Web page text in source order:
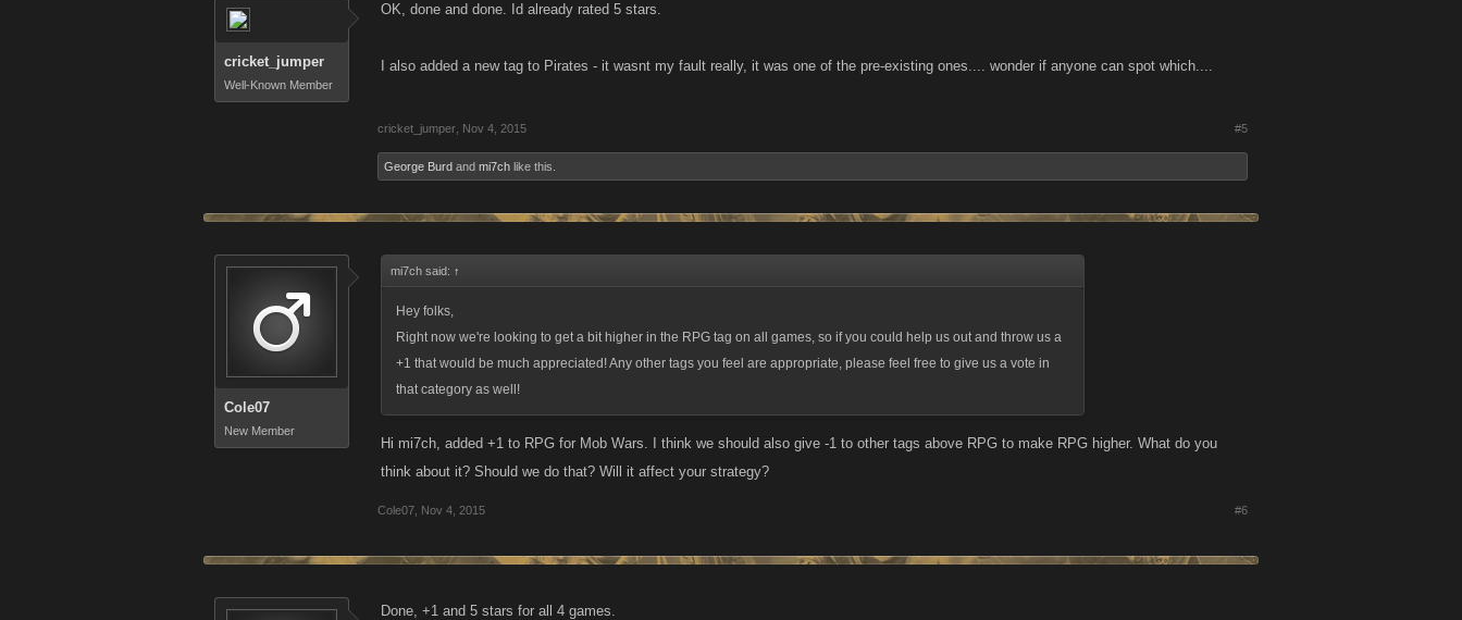
cricket_jumper
Well-Known Member
OK, done and done. Id already rated 5 stars.
I also added a new tag to Pirates - it wasnt my fault really, it was one of the pre-existing ones.... wonder if anyone can spot which....
cricket_jumper Nov 4, 2015 #5
George Burd and mi7ch like this.
Cole07
New Member
mi7ch said: ↑
Hey folks,
Right now we're looking to get a bit higher in the RPG tag on all games, so if you could help us out and throw us a
+1 that would be much appreciated! Any other tags you feel are appropriate, please feel free to give us a vote in
that category as well!
Hi mi7ch, added +1 to RPG for Mob Wars. I think we should also give -1 to other tags above RPG to make RPG higher. What do you
think about it? Should we do that? Will it affect your strategy?
Cole07 Nov 4, 2015 #6
Done, +1 and 5 stars for all 4 games.